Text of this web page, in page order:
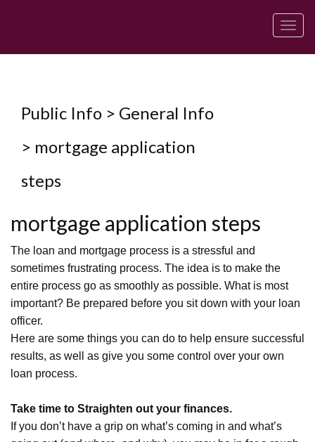
Menu
Public Info > General Info
> mortgage application
steps
mortgage application steps
The loan and mortgage process is a stressful and
sometimes frustrating process. The idea is to make the
entire process go as smoothly as possible. What is most
important? Be prepared before you sit down with your loan
officer.
Here are some things you can do to help ensure successful
results, as well as give you some control over your own
loan process.
Take time to Straighten out your finances.
If you don’t have a grip on what’s coming in and what’s